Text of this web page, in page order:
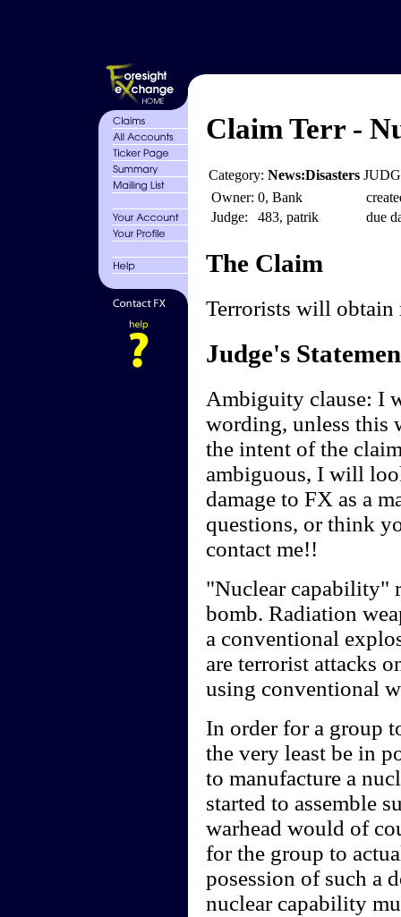
Claim Terr -
Category: News:Disasters
Owner: 0, Bank
Judge:
483, patrik
due
The Claim
Terrorists will obtain
Judge's
Ambiguity clause: I
wording, unless this
the intent of the
ambiguous, I will
damage to FX as a
questions, or think
contact me!!
"Nuclear capability"
bomb. Radiation
a conventional
are terrorist attacks
using conventional
In order for a group
the very least be in
to manufacture a
started to assemble
warhead would of
for the group to
posession of such a
nuclear capability